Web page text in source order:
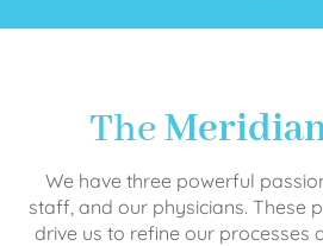
The
We have three powerful
staff, and our physicians. These
drive us to refine our processes